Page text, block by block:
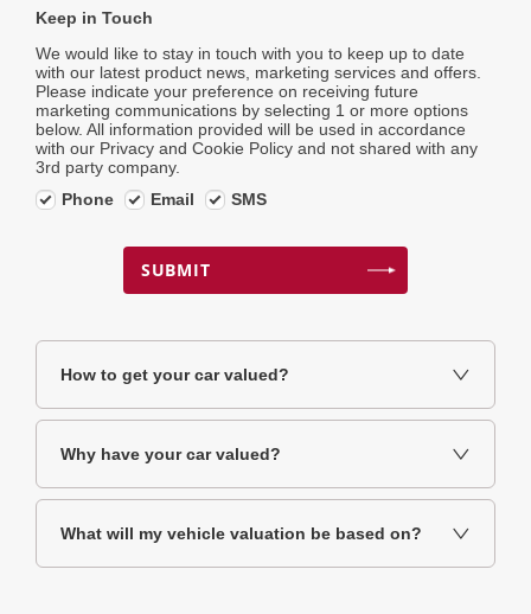
Keep in Touch
We would like to stay in touch with you to keep up to date
with our latest product news, marketing services and offers.
Please indicate your preference on receiving future
marketing communications by selecting 1 or more options
below. All information provided will be used in accordance
with our Privacy and Cookie Policy and not shared with any
3rd party company.
Phone
Email SMS
SUBMIT
How to get your car valued?
Why have your car valued?
What will my vehicle valuation be based on?